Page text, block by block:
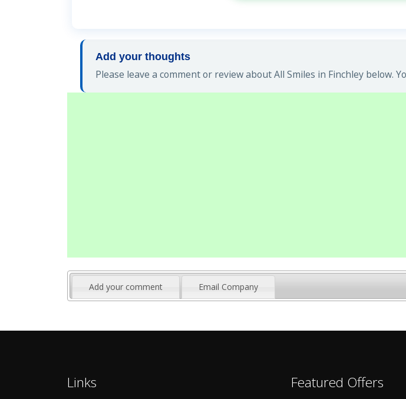
Add your thoughts
Please leave a comment or review about All Smiles in Finchley below.
Add your comment Email Company
Links Featured Offers